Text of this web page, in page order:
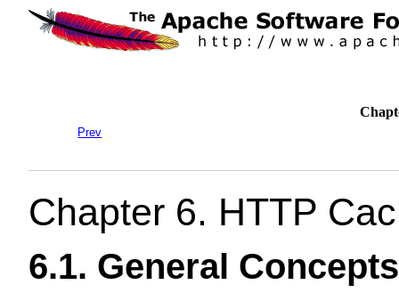
Prev
Chapter 6. HTTP
6.1. General Concepts